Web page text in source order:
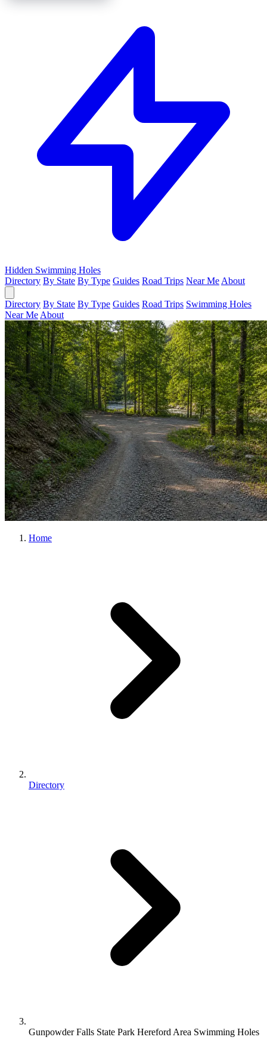
Hidden Swimming Holes
Directory By State By Type Guides Road Trips Near Me About
Directory By State By Type Guides Road Trips Swimming Holes
Near Me About
Home
Directory
Gunpowder Falls State Park Hereford Area Swimming Holes